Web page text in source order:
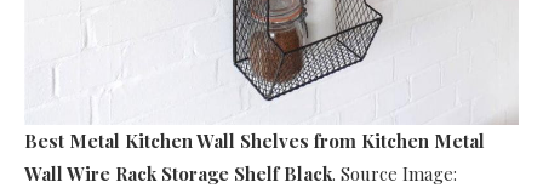
Best Metal Kitchen Wall Shelves from Kitchen Metal
Wall Wire Rack Storage Shelf Black. Source Image: